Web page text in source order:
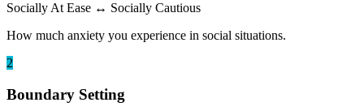
Socially At Ease ↔ Socially Cautious
How much anxiety you experience in social situations.
2
Boundary Setting